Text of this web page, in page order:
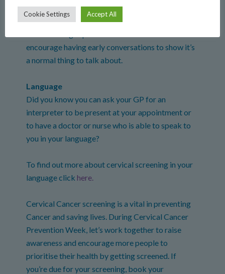
Cervical screening is often considered an
encourage having early conversations to show it’s
a normal thing to talk about.
Language
Did you know you can ask your GP for an
interpreter to be present at your appointment or
to have a doctor or nurse who is able to speak to
you in your language?
To find out more about cervical screening in your
language click here.
Cervical Cancer screening is a vital in preventing
Cancer and saving lives. During Cervical Cancer
Prevention Week, let’s work together to raise
awareness and encourage more people to
prioritise their health by getting screened. If
you’re due for your screening, book your
Cookie Settings Accept All